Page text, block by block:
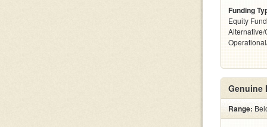
Funding
Equity
Genuine
Range: